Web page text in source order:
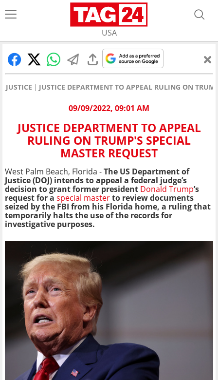
USA
JUSTICE JUSTICE DEPARTMENT TO APPEAL RULING ON
09/09/2022, 09:01 AM
JUSTICE DEPARTMENT TO APPEAL
RULING ON TRUMP'S SPECIAL
MASTER REQUEST
West Palm Beach, Florida -The US Department of
Justice (DOJ) intends to appeal a federal judge’s
decision to grant former president Donald Trump’s
request for a special masterto review documents
seized by the FBI from his Florida home, a ruling that
temporarily halts the use of the records for
investigative purposes.